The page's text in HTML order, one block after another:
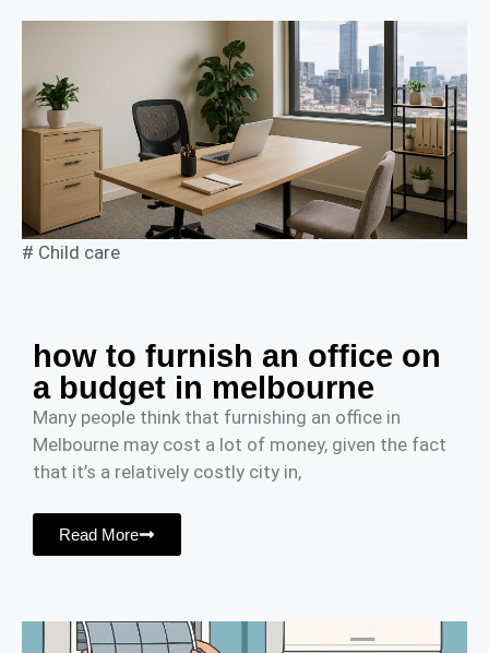
# Child care
how to furnish an office on
a budget in melbourne
Many people think that furnishing an office in
Melbourne may cost a lot of money, given the fact
that it’s a relatively costly city in,
Read More